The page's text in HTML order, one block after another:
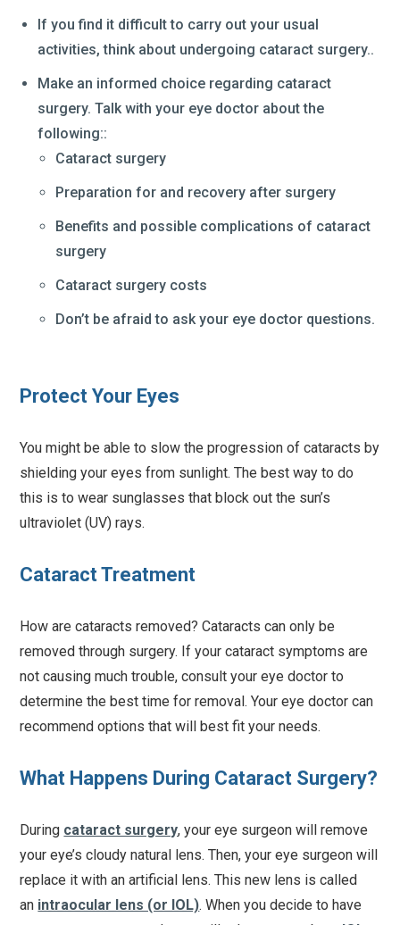
If you find it difficult to carry out your usual
activities, think about undergoing cataract surgery..
Make an informed choice regarding cataract
surgery. Talk with your eye doctor about the
following::
Cataract surgery
Preparation for and recovery after surgery
Benefits and possible complications of cataract
surgery
Cataract surgery costs
Don’t be afraid to ask your eye doctor questions.
Protect Your Eyes
You might be able to slow the progression of cataracts by
shielding your eyes from sunlight. The best way to do
this is to wear sunglasses that block out the sun’s
ultraviolet (UV) rays.
Cataract Treatment
How are cataracts removed? Cataracts can only be
removed through surgery. If your cataract symptoms are
not causing much trouble, consult your eye doctor to
determine the best time for removal. Your eye doctor can
recommend options that will best fit your needs.
What Happens During Cataract Surgery?
During cataract surgery, your eye surgeon will remove
your eye’s cloudy natural lens. Then, your eye surgeon will
replace it with an artificial lens. This new lens is called
an intraocular lens (or IOL). When you decide to have